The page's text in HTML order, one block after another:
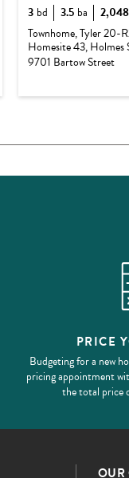
Base Price:
Options:
3 bd 3.5 ba 2,048
Townhome, Tyler 20-
Homesite 43, Holmes
9701 Bartow Street
PRICE
Budgeting for a new
pricing appointment
the total price